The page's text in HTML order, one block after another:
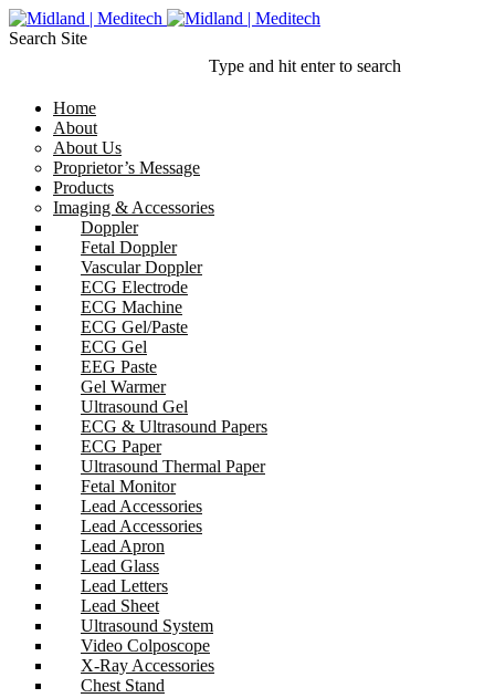
Search Site
Type and hit enter to search
Home
About
About Us
Proprietor’s Message
Products
Imaging & Accessories
Doppler
Fetal Doppler
Vascular Doppler
ECG Electrode
ECG Machine
ECG Gel/Paste
ECG Gel
EEG Paste
Gel Warmer
Ultrasound Gel
ECG & Ultrasound Papers
ECG Paper
Ultrasound Thermal Paper
Fetal Monitor
Lead Accessories
Lead Accessories
Lead Apron
Lead Glass
Lead Letters
Lead Sheet
Ultrasound System
Video Colposcope
X-Ray Accessories
Chest Stand